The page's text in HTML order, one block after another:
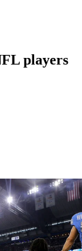
players